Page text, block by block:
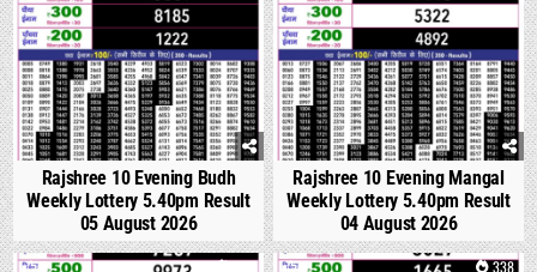
Rajshree 10 Evening Budh
Weekly Lottery 5.40pm Result
05 August 2026
Rajshree 10 Evening Mangal
Weekly Lottery 5.40pm Result
04 August 2026
0 327 0 338